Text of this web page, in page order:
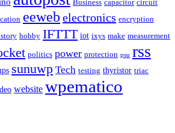
Business capacitor circuit
eeweb electronics encryption
hobby IFTTT iot ixys make measurement
politics power protection psu rss
sunuwp Tech testing thyristor triac
website wpematico